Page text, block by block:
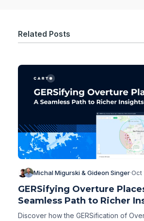
Related Posts
Michal Migurski & Gideon Singer·Oct
GERSifying Overture
Seamless Path to Richer
Discover how the GERSification of